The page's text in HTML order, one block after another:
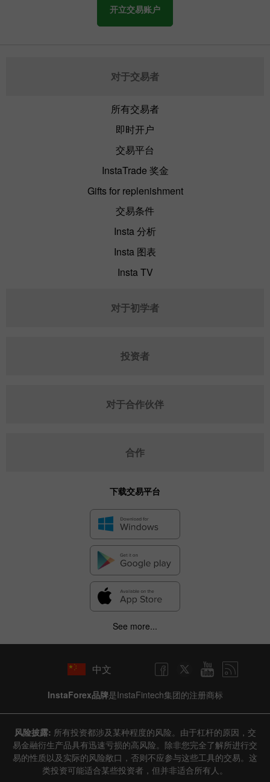
开立交易账户
对于交易者
所有交易者
即时开户
交易平台
InstaTrade 奖金
Gifts for replenishment
交易条件
Insta 分析
Insta 图表
Insta TV
对于初学者
投资者
对于合作伙伴
合作
下载交易平台
See more...
中文
InstaForex品牌是InstaFintech集团的注册商标
风险披露: 所有投资都涉及某种程度的风险。由于杠杆的原因，交
易金融衍生产品具有迅速亏损的高风险。除非您完全了解所进行交
易的性质以及实际的风险敞口，否则不应参与这些工具的交易。这
类投资可能适合某些投资者，但并非适合所有人。